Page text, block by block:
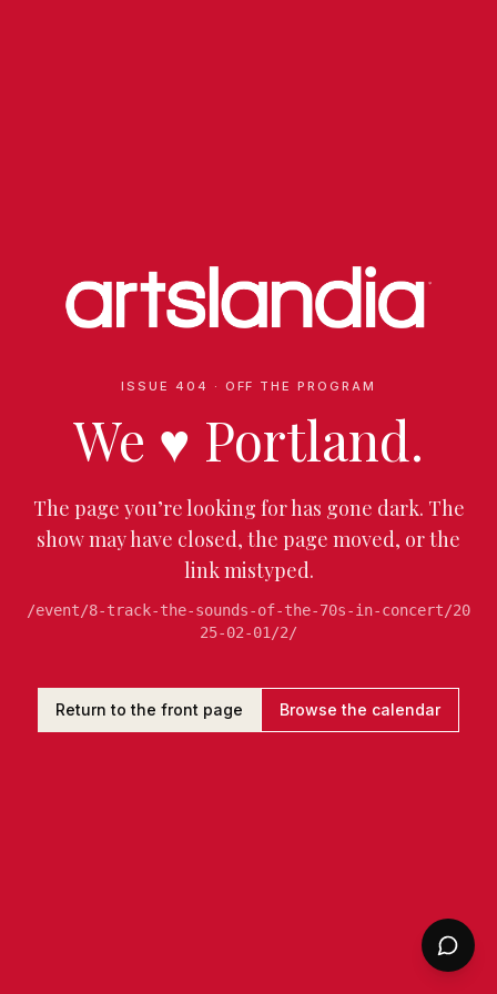
ISSUE 404 · OFF THE PROGRAM
We ♥ Portland.
The page you’re looking for has gone dark. The
show may have closed, the page moved, or the
link mistyped.
/event/8-track-the-sounds-of-the-70s-in-concert/20
25-02-01/2/
Return to the front page Browse the calendar